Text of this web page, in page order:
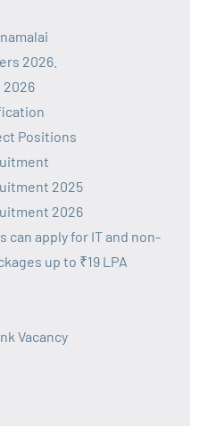
2026.
2026
Positions
2025
2026
can apply for IT and non-
up to ₹19 LPA
Vacancy